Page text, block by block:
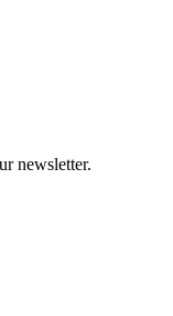
newsletter.